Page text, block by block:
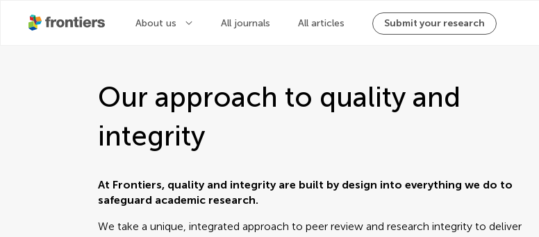
About us All journals All articles Submit your research
Our approach to quality and
integrity
At Frontiers, quality and integrity are built by design into everything we do to
safeguard academic research.
We take a unique, integrated approach to peer review and research integrity to deliver